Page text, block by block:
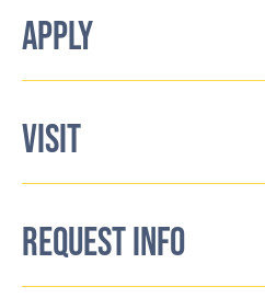
APPLY
VISIT
REQUEST INFO